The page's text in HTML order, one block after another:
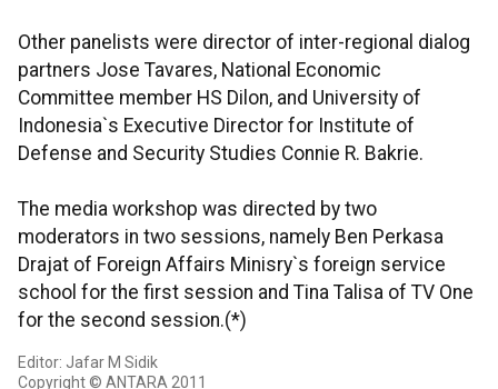
Other panelists were director of inter-regional dialog
partners Jose Tavares, National Economic
Committee member HS Dilon, and University of
Indonesia`s Executive Director for Institute of
Defense and Security Studies Connie R. Bakrie.
The media workshop was directed by two
moderators in two sessions, namely Ben Perkasa
Drajat of Foreign Affairs Minisry`s foreign service
school for the first session and Tina Talisa of TV One
for the second session.(*)
Editor: Jafar M Sidik
Copyright © ANTARA 2011